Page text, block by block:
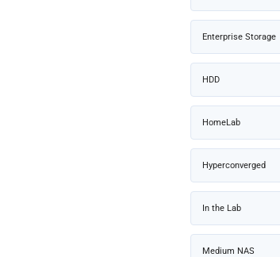
Enterprise Storage
HDD
HomeLab
Hyperconverged
In the Lab
Medium NAS